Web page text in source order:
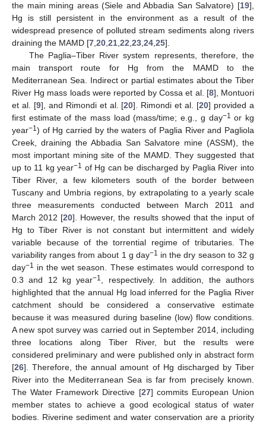
the main mining areas (Siele and Abbadia San Salvatore) [19],
Hg is still persistent in the environment as a result of the
widespread presence of polluted stream sediments along rivers
draining the MAMD [7,20,21,22,23,24,25].
The Paglia–Tiber River system represents, therefore, the
main transport route for Hg from the MAMD to the
Mediterranean Sea. Indirect or partial estimates about the Tiber
River Hg mass loads were reported by Cossa et al. [8], Montuori
et al. [9], and Rimondi et al. [20]. Rimondi et al. [20] provided a
first estimate of the mass load (mass/time; e.g., g day−1 or kg
year−1) of Hg carried by the waters of Paglia River and Pagliola
Creek, draining the Abbadia San Salvatore mine (ASSM), the
most important mining site of the MAMD. They suggested that
up to 11 kg year−1 of Hg can be discharged by Paglia River into
Tiber River, a few kilometers south of the border between
Tuscany and Umbria regions, by extrapolating to a yearly scale
three measurements conducted between March 2011 and
March 2012 [20]. However, the results showed that the input of
Hg to Tiber River is not constant but intermittent and widely
variable because of the torrential regime of tributaries. The
variability ranges from about 1 g day−1 in the dry season to 32 g
day−1 in the wet season. These estimates would correspond to
0.3 and 12 kg year−1, respectively. In addition, the authors
highlighted that the annual Hg load inferred for the Paglia River
catchment should be considered a conservative estimate
because it was measured during baseline (low) flow conditions.
A new spot survey was carried out in September 2014, including
three locations along Tiber River, but the results were
considered preliminary and were published only in abstract form
[26]. Therefore, the annual amount of Hg discharged by Tiber
River into the Mediterranean Sea is far from precisely known.
The Water Framework Directive [27] commits European Union
member states to achieve a good ecological status of water
bodies. Riverine sediment and water conservation are a priority